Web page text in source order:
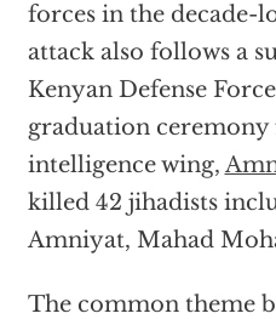
forces in the decade-
attack also follows a
Kenyan Defense
graduation ceremony
intelligence wing,
killed 42 jihadists
Amniyat, Mahad
The common theme